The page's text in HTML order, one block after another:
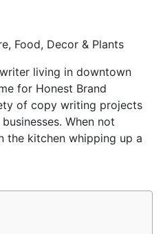
Food, Decor & Plants
living in downtown
for Honest Brand
of copy writing projects
When not
the kitchen whipping up a